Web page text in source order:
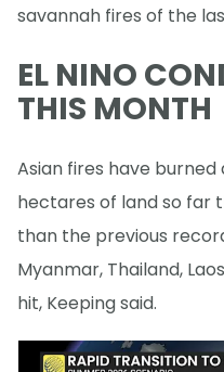
savannah fires of the
EL NINO
THIS MONTH
Asian fires have
hectares of land so far
than the previous
Myanmar, Thailand,
hit, Keeping said.